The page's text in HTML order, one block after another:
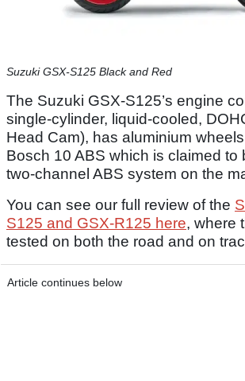
Suzuki GSX-S125 Black and Red
The Suzuki GSX-S125’s engine
single-cylinder, liquid-cooled,
Head Cam), has aluminium
Bosch 10 ABS which is claimed to
two-channel ABS system on the
You can see our full review of the
S125 and GSX-R125 here, where
tested on both the road and on
Article continues below